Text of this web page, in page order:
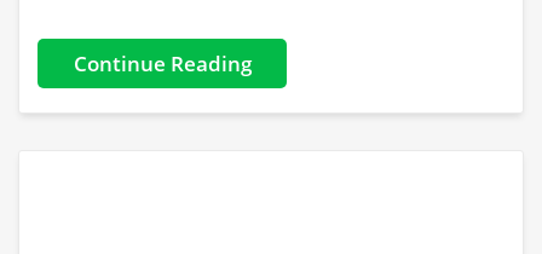
Continue Reading